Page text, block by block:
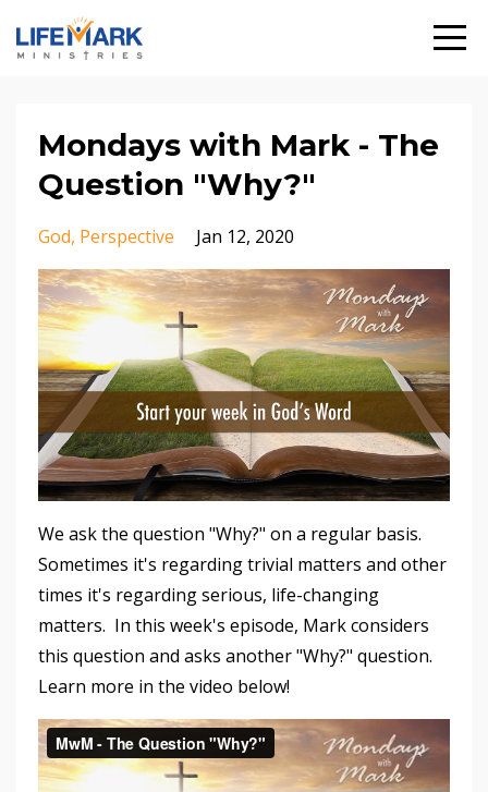
Mondays with Mark - The
Question "Why?"
God Perspective Jan 12, 2020
We ask the question "Why?" on a regular basis.
Sometimes it's regarding trivial matters and other
times it's regarding serious, life-changing
matters. In this week's episode, Mark considers
this question and asks another "Why?" question.
Learn more in the video below!